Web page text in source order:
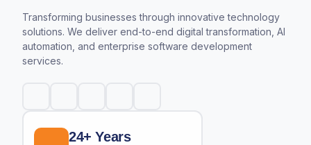
Transforming businesses through innovative technology
solutions. We deliver end-to-end digital transformation, AI
automation, and enterprise software development
services.
24+ Years